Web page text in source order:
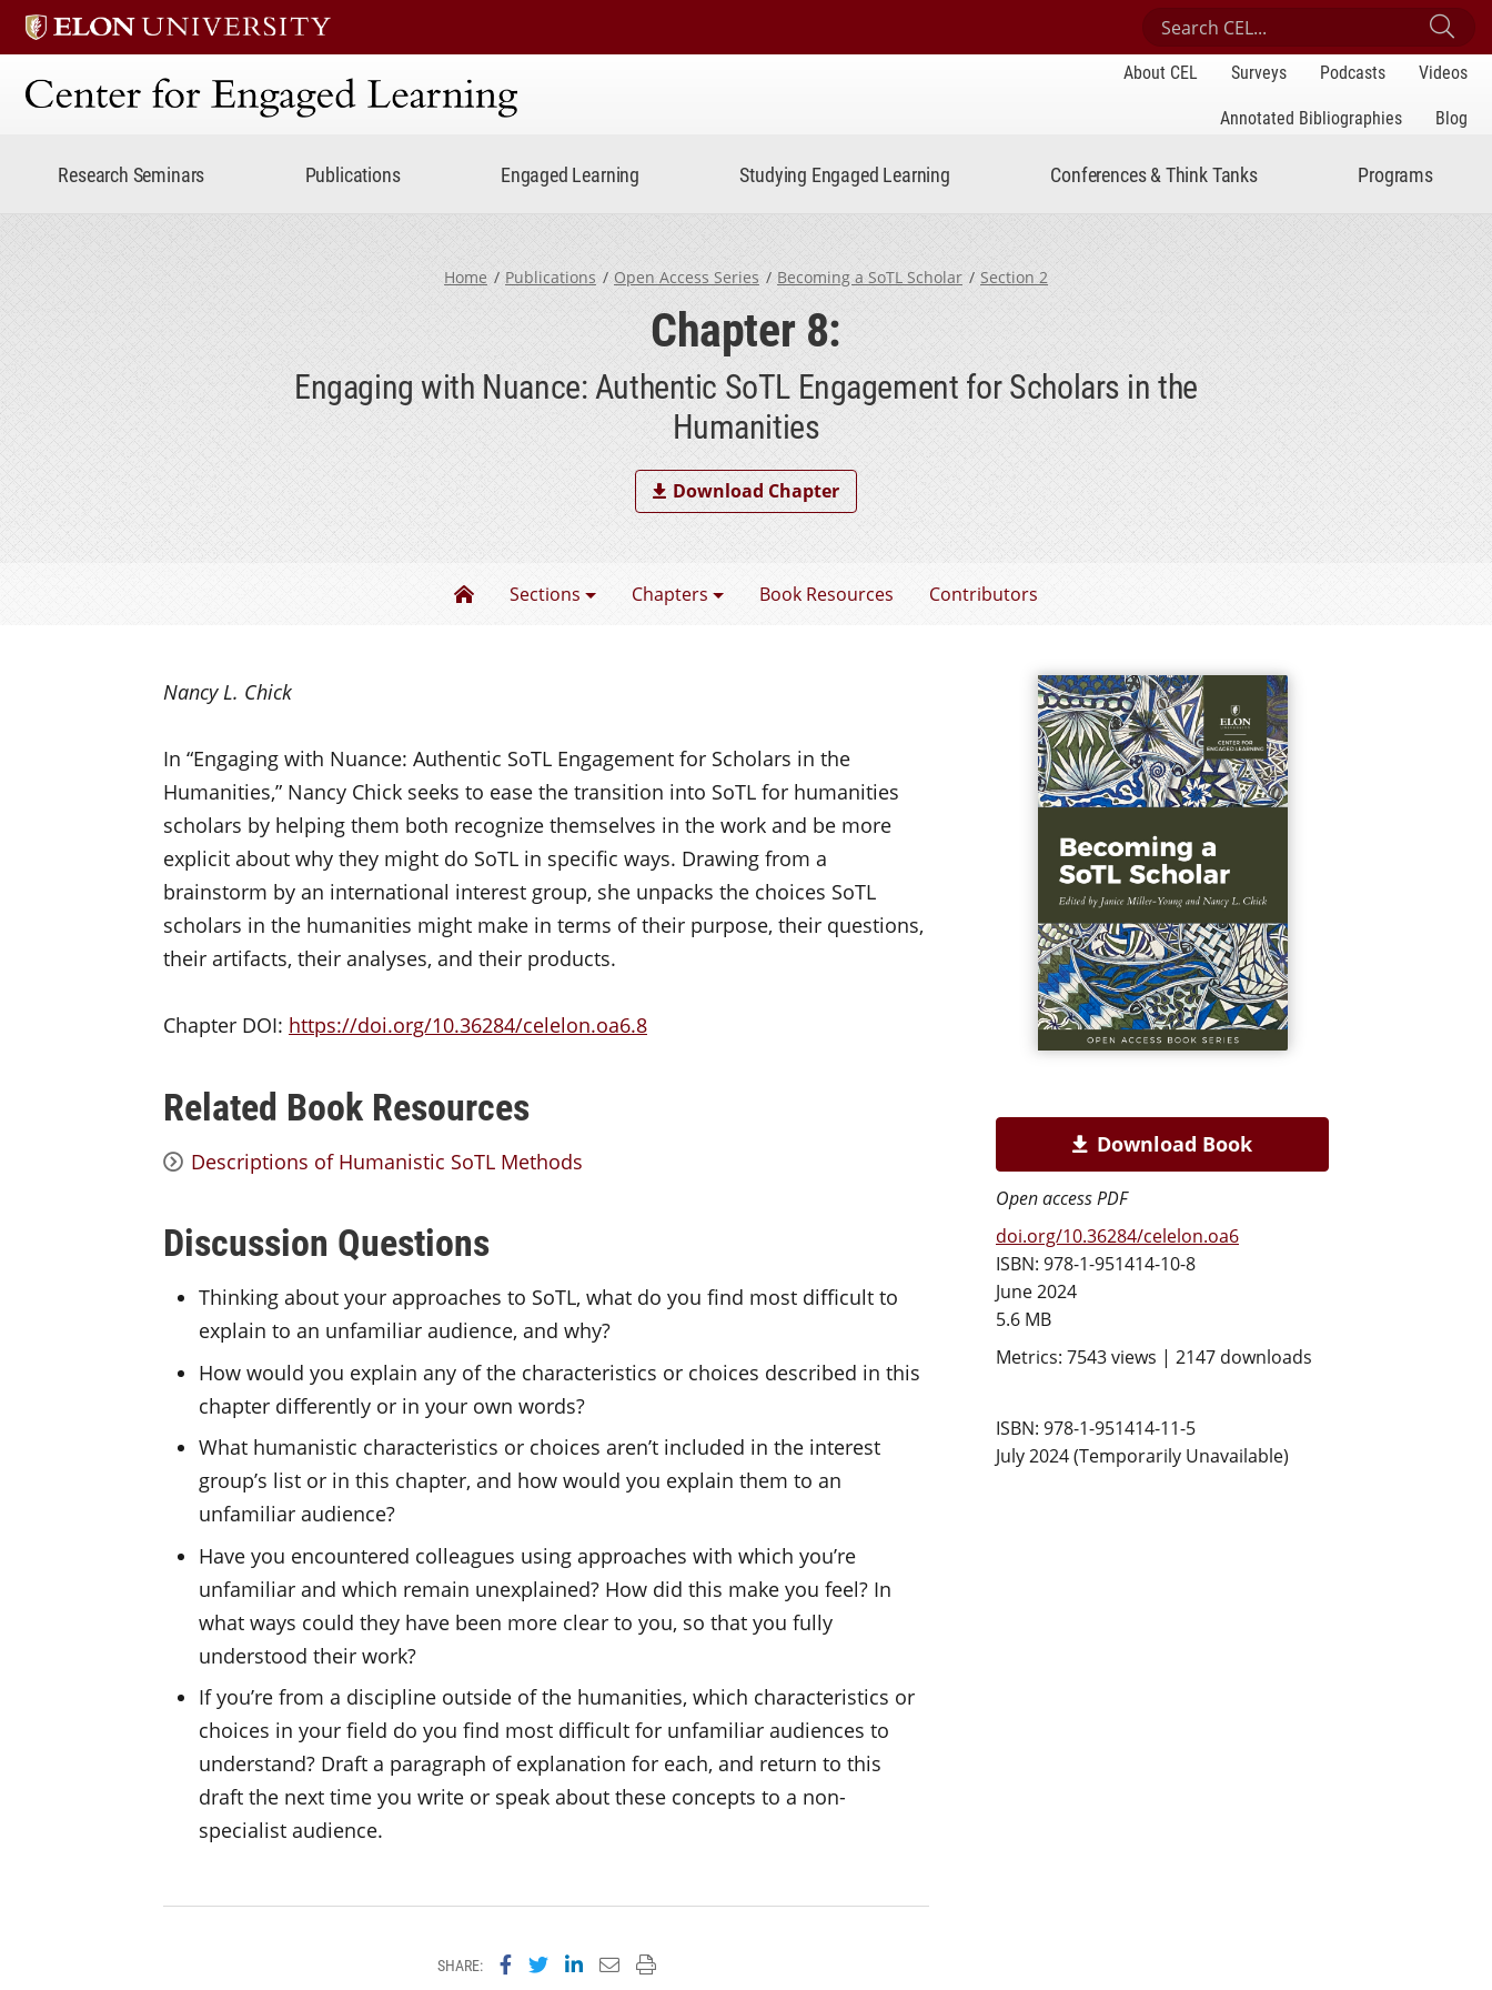
Search Center for Engaged Learning
Center for Engaged Learning
About CEL Surveys Podcasts
Videos
Annotated Bibliographies
Blog
Research Seminars Publications Engaged Learning Studying Engaged Learning Conferences & Think Tanks Programs
Home Publications Open Access Series Becoming a SoTL Scholar Section 2
Chapter 8:
Engaging with Nuance: Authentic SoTL Engagement for Scholars in the
Humanities
Download Chapter
Becoming a SoTL Scholar
Sections Chapters Book Resources Contributors
Download Book
Open access PDF
doi.org/10.36284/celelon.oa6
ISBN: 978-1-951414-10-8
June 2024
5.6 MB
Metrics: 7543 views | 2147 downloads
ISBN: 978-1-951414-11-5
July 2024 (Temporarily Unavailable)
Nancy L. Chick
In “Engaging with Nuance: Authentic SoTL Engagement for Scholars in the
Humanities,” Nancy Chick seeks to ease the transition into SoTL for humanities
scholars by helping them both recognize themselves in the work and be more
explicit about why they might do SoTL in specific ways. Drawing from a
brainstorm by an international interest group, she unpacks the choices SoTL
scholars in the humanities might make in terms of their purpose, their questions,
their artifacts, their analyses, and their products.
Chapter DOI: https://doi.org/10.36284/celelon.oa6.8
Related Book Resources
Descriptions of Humanistic SoTL Methods
Discussion Questions
Thinking about your approaches to SoTL, what do you find most difficult to
explain to an unfamiliar audience, and why?
How would you explain any of the characteristics or choices described in this
chapter differently or in your own words?
What humanistic characteristics or choices aren’t included in the interest
group’s list or in this chapter, and how would you explain them to an
unfamiliar audience?
Have you encountered colleagues using approaches with which you’re
unfamiliar and which remain unexplained? How did this make you feel? In
what ways could they have been more clear to you, so that you fully
understood their work?
If you’re from a discipline outside of the humanities, which characteristics or
choices in your field do you find most difficult for unfamiliar audiences to
understand? Draft a paragraph of explanation for each, and return to this
draft the next time you write or speak about these concepts to a non-
specialist audience.
SHARE: Share on Facebook
Share on Twitter
Share on LinkedIn
Email this page
Print this page